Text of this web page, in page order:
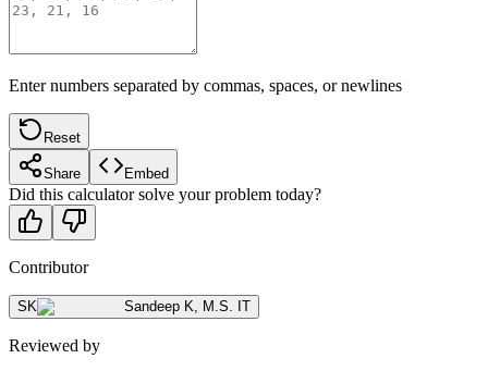
Enter numbers separated by commas, spaces, or newlines
Reset
Share Embed
Did this calculator solve your problem today?
Contributor
SK Sandeep K M.S. IT
Reviewed by